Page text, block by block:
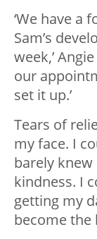
‘We have a
Sam’s
week,’
our
set it up.’
Tears of
my face. I
barely
kindness. I
getting my
become the